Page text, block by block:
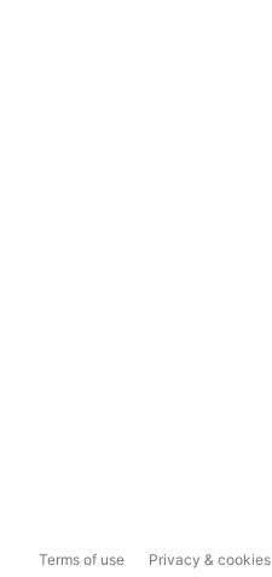
Terms of use Privacy & cookies